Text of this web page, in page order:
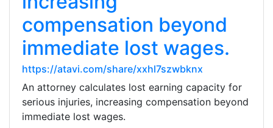
compensation beyond
immediate lost wages.
https://atavi.com/share/xxhl7szwbknx
An attorney calculates lost earning capacity for
serious injuries, increasing compensation beyond
immediate lost wages.